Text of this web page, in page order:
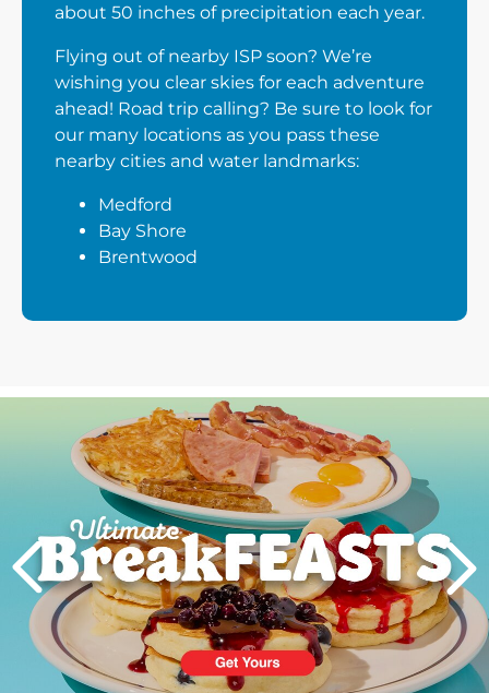
about 50 inches of precipitation each year.
Flying out of nearby ISP soon? We’re
wishing you clear skies for each adventure
ahead! Road trip calling? Be sure to look for
our many locations as you pass these
nearby cities and water landmarks:
Medford
Bay Shore
Brentwood
Next